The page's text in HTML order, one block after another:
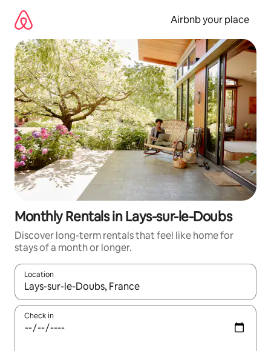
content
Airbnb your place
Monthly Rentals in Lays-sur-le-Doubs
Discover long-term rentals that feel like home for
stays of a month or longer.
Location
When results are available, navigate with the up and down
Check in